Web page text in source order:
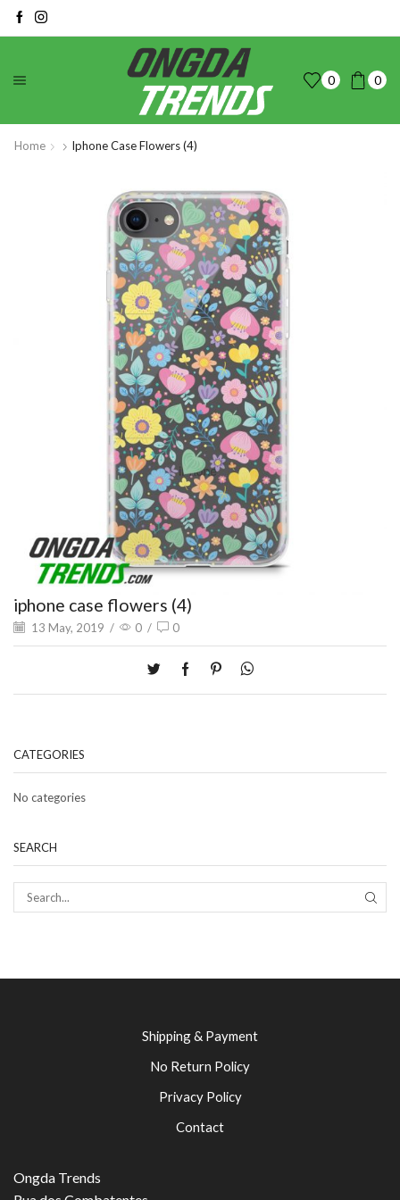
0 0
Home Iphone Case Flowers (4)
iphone case flowers (4)
13 May, 2019 / 0 / 0
CATEGORIES
No categories
SEARCH
Shipping & Payment
No Return Policy
Privacy Policy
Contact
Ongda Trends